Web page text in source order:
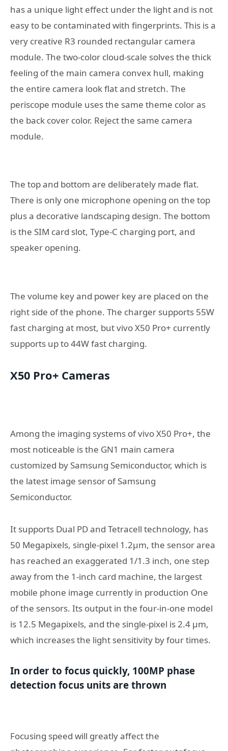
has a unique light effect under the light and is not
easy to be contaminated with fingerprints. This is a
very creative R3 rounded rectangular camera
module. The two-color cloud-scale solves the thick
feeling of the main camera convex hull, making
the entire camera look flat and stretch. The
periscope module uses the same theme color as
the back cover color. Reject the same camera
module.
The top and bottom are deliberately made flat.
There is only one microphone opening on the top
plus a decorative landscaping design. The bottom
is the SIM card slot, Type-C charging port, and
speaker opening.
The volume key and power key are placed on the
right side of the phone. The charger supports 55W
fast charging at most, but vivo X50 Pro+ currently
supports up to 44W fast charging.
X50 Pro+ Cameras
Among the imaging systems of vivo X50 Pro+, the
most noticeable is the GN1 main camera
customized by Samsung Semiconductor, which is
the latest image sensor of Samsung
Semiconductor.
It supports Dual PD and Tetracell technology, has
50 Megapixels, single-pixel 1.2μm, the sensor area
has reached an exaggerated 1/1.3 inch, one step
away from the 1-inch card machine, the largest
mobile phone image currently in production One
of the sensors. Its output in the four-in-one model
is 12.5 Megapixels, and the single-pixel is 2.4 μm,
which increases the light sensitivity by four times.
In order to focus quickly, 100MP phase
detection focus units are thrown
Focusing speed will greatly affect the